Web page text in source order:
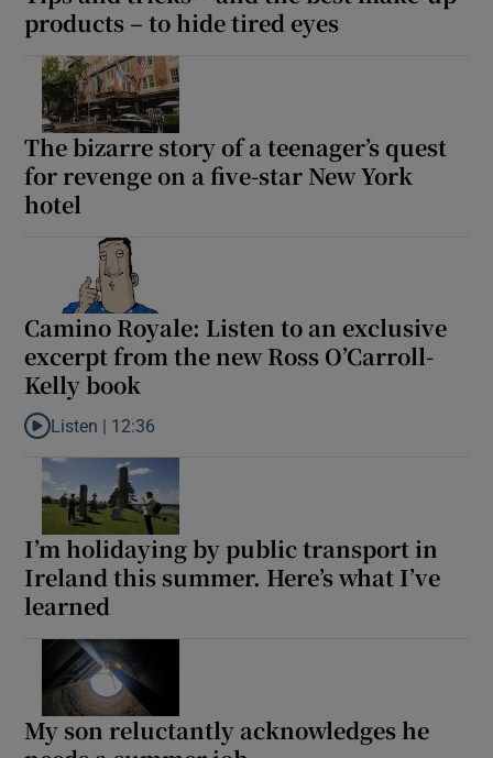
products – to hide tired eyes
The bizarre story of a teenager’s quest
for revenge on a five-star New York
hotel
Camino Royale: Listen to an exclusive
excerpt from the new Ross O’Carroll-
Kelly book
Listen to Camino Royale: Listen to an exclusive excerpt from the
Listen | 12:36
I’m holidaying by public transport in
Ireland this summer. Here’s what I’ve
learned
My son reluctantly acknowledges he